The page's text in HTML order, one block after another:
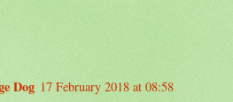
Dog 17 February 2018 at 08:58